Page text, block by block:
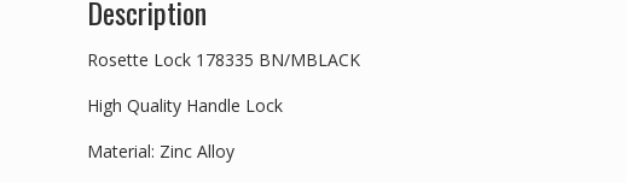
Description
Rosette Lock 178335 BN/MBLACK
High Quality Handle Lock
Material: Zinc Alloy